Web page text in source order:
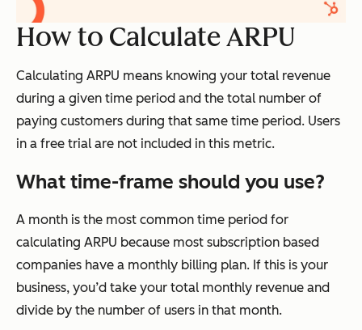
How to Calculate ARPU
Calculating ARPU means knowing your total revenue
during a given time period and the total number of
paying customers during that same time period. Users
in a free trial are not included in this metric.
What time-frame should you use?
A month is the most common time period for
calculating ARPU because most subscription based
companies have a monthly billing plan. If this is your
business, you’d take your total monthly revenue and
divide by the number of users in that month.